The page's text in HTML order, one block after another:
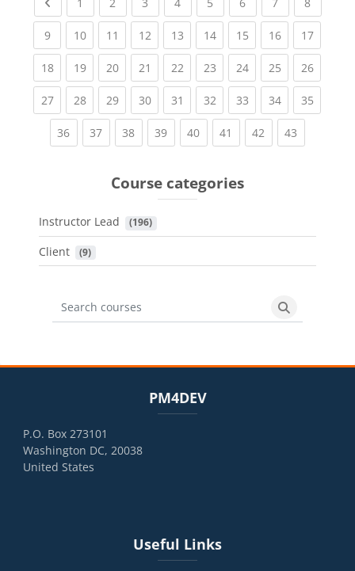
1 2 3 4 5 6 7 8
9(current)
10(current)
11 (current)
12(current)
13(current)
14(current)
15(current)
16(current)
17
18(current)
19(current)
20(current)
21 (current)
22(current)
23(current)
24(current)
25(current)
26
27(current)
28(current)
29(current)
30(current)
31 (current)
32(current)
33(current)
34(current)
35
36(current)
37(current)
38(current)
39(current)
40(current)
41 (current)
42 (current)
43
Course categories
Instructor Lead (196)
Client (9)
Search courses
Search
PM4DEV
P.O. Box 273101
Washington DC, 20038
United States
Useful Links